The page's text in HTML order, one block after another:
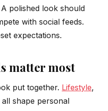
polished look should
with social feeds.
expectations.
matter most
put together. Lifestyle,
shape personal